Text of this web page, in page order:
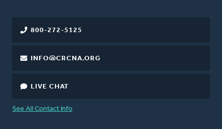
800-272-5125
INFO@CRCNA.ORG
LIVE CHAT
See All Contact Info